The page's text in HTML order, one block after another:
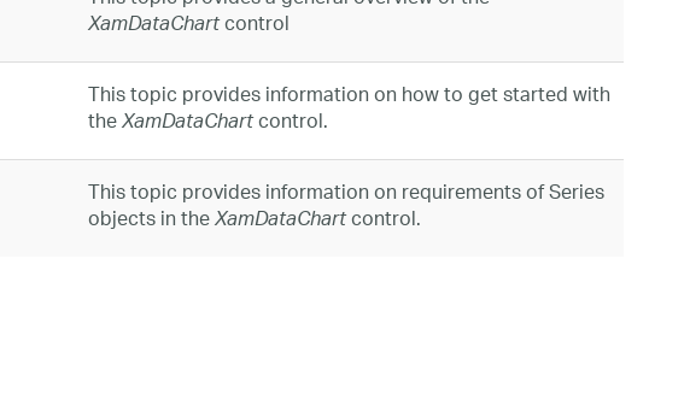
XamDataChartcontrol
This topic provides information on how to get started with
theXamDataChartcontrol.
This topic provides information on requirements of Series
objects in theXamDataChartcontrol.